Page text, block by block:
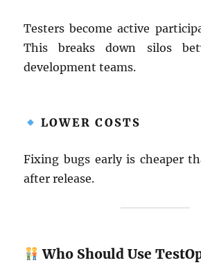
Testers become active
This breaks down silos
development teams.
LOWER COSTS
Fixing bugs early is cheaper
after release.
Who Should Use